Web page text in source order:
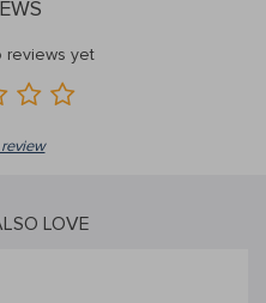
reviews yet
LOVE